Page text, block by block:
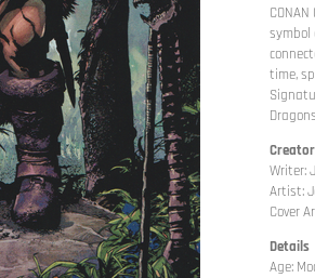
symbol
time,
Writer:
Artist:
Cover
Details
Age: